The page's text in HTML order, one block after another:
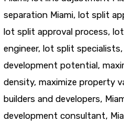
separation Miami, lot split
lot split approval process,
engineer, lot split specialists,
development potential,
density, maximize property
builders and developers,
development consultant,